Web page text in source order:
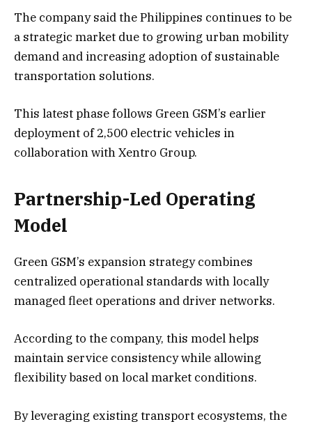
The company said the Philippines continues to be
a strategic market due to growing urban mobility
demand and increasing adoption of sustainable
transportation solutions.
This latest phase follows Green GSM’s earlier
deployment of 2,500 electric vehicles in
collaboration with Xentro Group.
Partnership-Led Operating
Model
Green GSM’s expansion strategy combines
centralized operational standards with locally
managed fleet operations and driver networks.
According to the company, this model helps
maintain service consistency while allowing
flexibility based on local market conditions.
By leveraging existing transport ecosystems, the